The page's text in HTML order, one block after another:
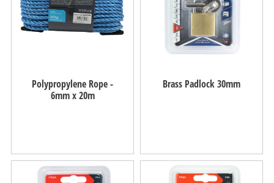
Polypropylene Rope -
6mm x 20m
Brass Padlock 30mm